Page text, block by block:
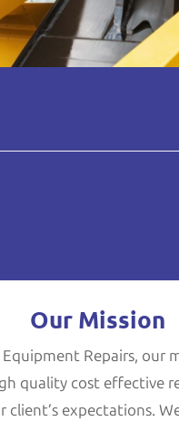
Our Mission
Repairs, our
quality cost effective
client’s expectations.